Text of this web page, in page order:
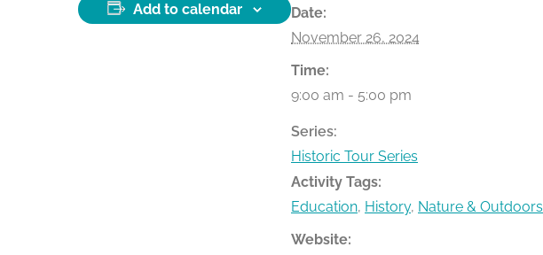
Add to calendar
Date:
November 26, 2024
Time:
9:00 am - 5:00 pm
Series:
Historic Tour Series
Activity Tags:
Education, History, Nature & Outdoors
Website: